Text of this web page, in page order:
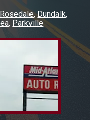
Rosedale Dundalk
Parkville